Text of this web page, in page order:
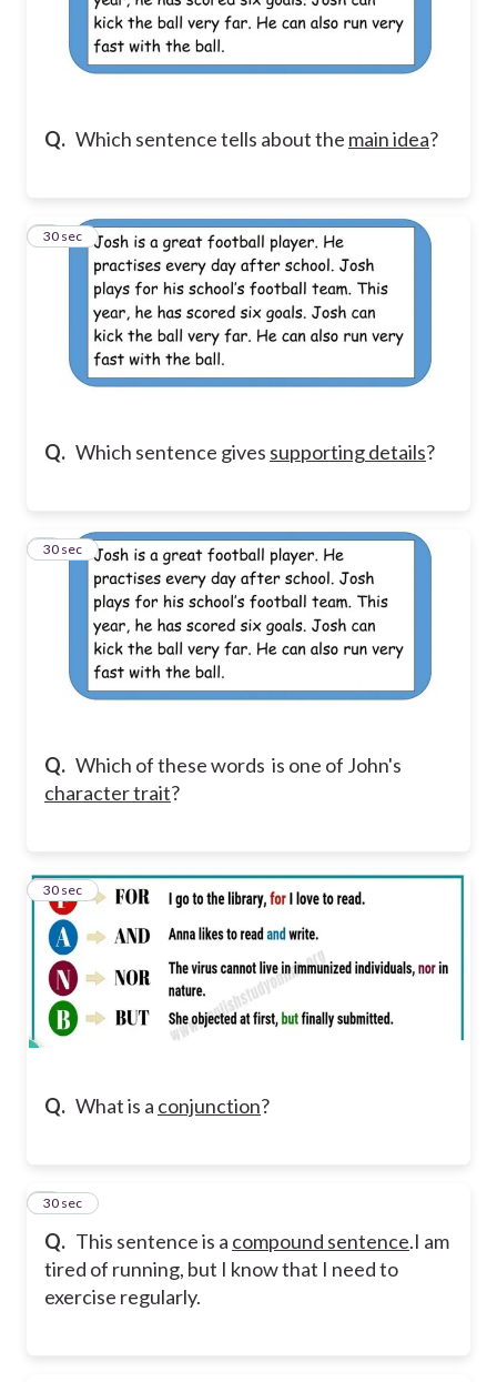
Q. Which sentence tells about the main idea?
Q. Which sentence gives supporting details?
3
30 sec
Q. Which of these words is one of John's
character trait?
4
30 sec
Q. What is a conjunction?
5
30 sec
Q. This sentence is a compound sentence.I am
tired of running, but I know that I need to
exercise regularly.
6
30 sec